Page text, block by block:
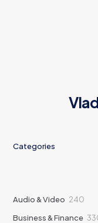
Categories
Audio & Video 240
Business & Finance